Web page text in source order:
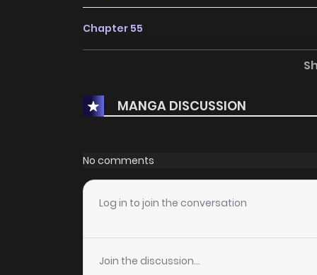
Chapter 55
Chapter 53
Chapter 52
Chapter 51
Chapter 50
MANGA DISCUSSION
No comments
Log in to join the conversation
Join the discussion...